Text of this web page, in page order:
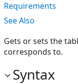
Requirements
See Also
Gets or sets the
corresponds to.
Syntax